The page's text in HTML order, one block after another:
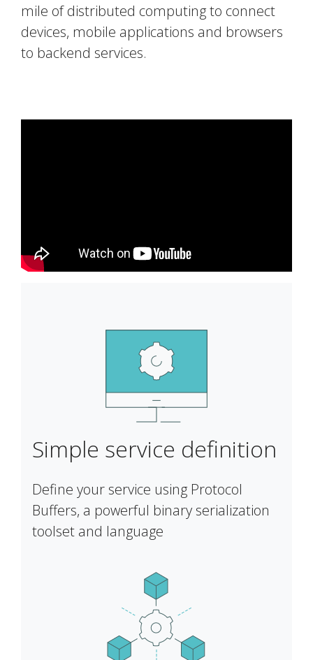
mile of distributed computing to connect
devices, mobile applications and browsers
to backend services.
Simple service definition
Define your service using Protocol
Buffers, a powerful binary serialization
toolset and language